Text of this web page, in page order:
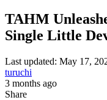
TAHM
Single Little
Last updated: May 17,
turuchi
3 months ago
Share